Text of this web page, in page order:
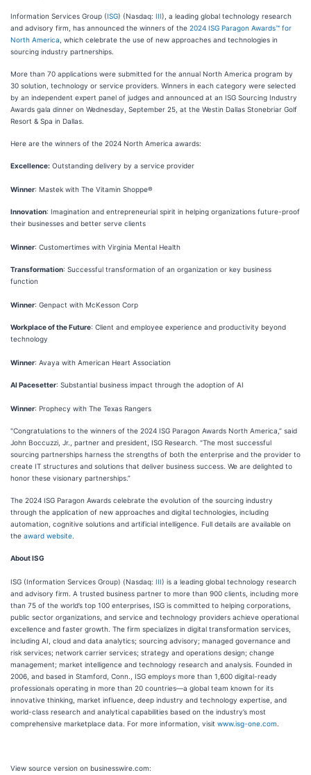
Information Services Group (ISG) (Nasdaq: III), a leading global technology research
and advisory firm, has announced the winners of the 2024 ISG Paragon Awards™ for
North America , which celebrate the use of new approaches and technologies in
sourcing industry partnerships.
More than 70 applications were submitted for the annual North America program by
30 solution, technology or service providers. Winners in each category were selected
by an independent expert panel of judges and announced at an ISG Sourcing Industry
Awards gala dinner on Wednesday, September 25, at the Westin Dallas Stonebriar Golf
Resort & Spa in Dallas.
Here are the winners of the 2024 North America awards:
Excellence: Outstanding delivery by a service provider
Winner: Mastek with The Vitamin Shoppe®
Innovation: Imagination and entrepreneurial spirit in helping organizations future-proof
their businesses and better serve clients
Winner: Customertimes with Virginia Mental Health
Transformation: Successful transformation of an organization or key business
function
Winner: Genpact with McKesson Corp
Workplace of the Future: Client and employee experience and productivity beyond
technology
Winner: Avaya with American Heart Association
AI Pacesetter: Substantial business impact through the adoption of AI
Winner: Prophecy with The Texas Rangers
"Congratulations to the winners of the 2024 ISG Paragon Awards North America,” said
John Boccuzzi, Jr., partner and president, ISG Research. "The most successful
sourcing partnerships harness the strengths of both the enterprise and the provider to
create IT structures and solutions that deliver business success. We are delighted to
honor these visionary partnerships.”
The 2024 ISG Paragon Awards celebrate the evolution of the sourcing industry
through the application of new approaches and digital technologies, including
automation, cognitive solutions and artificial intelligence. Full details are available on
the award website
About ISG
ISG (Information Services Group) (Nasdaq: III) is a leading global technology research
and advisory firm. A trusted business partner to more than 900 clients, including more
than 75 of the world’s top 100 enterprises, ISG is committed to helping corporations,
public sector organizations, and service and technology providers achieve operational
excellence and faster growth. The firm specializes in digital transformation services,
including AI, cloud and data analytics; sourcing advisory; managed governance and
risk services; network carrier services; strategy and operations design; change
management; market intelligence and technology research and analysis. Founded in
2006, and based in Stamford, Conn., ISG employs more than 1,600 digital-ready
professionals operating in more than 20 countries—a global team known for its
innovative thinking, market influence, deep industry and technology expertise, and
world-class research and analytical capabilities based on the industry’s most
comprehensive marketplace data. For more information, visit www.isg-one.com
View source version on businesswire.com: